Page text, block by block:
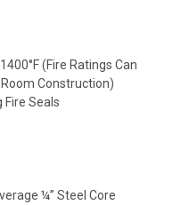
(Fire Ratings Can
Construction)
Fire Seals
¼” Steel Core